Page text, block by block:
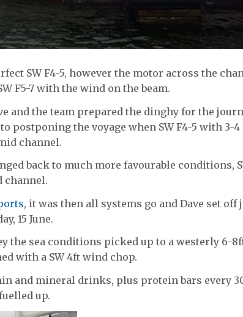
SW F4-5, however the motor across the
F5-7 with the wind on the beam.
and the team prepared the dinghy for the
postponing the voyage when SW F4-5 with 3-
channel.
back to much more favourable conditions,
channel.
, it was then all systems go and Dave set off
15 June.
the sea conditions picked up to a westerly 6-
with a SW 4ft wind chop.
and mineral drinks, plus protein bars every
up.